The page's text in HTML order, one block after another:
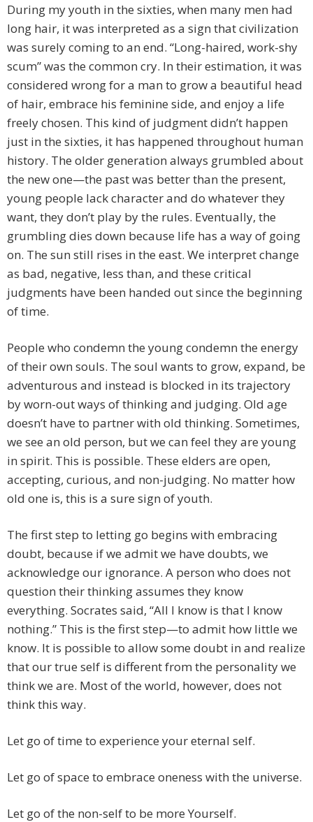
During my youth in the sixties, when many men had
long hair, it was interpreted as a sign that civilization
was surely coming to an end. “Long-haired, work-shy
scum” was the common cry. In their estimation, it was
considered wrong for a man to grow a beautiful head
of hair, embrace his feminine side, and enjoy a life
freely chosen. This kind of judgment didn’t happen
just in the sixties, it has happened throughout human
history. The older generation always grumbled about
the new one—the past was better than the present,
young people lack character and do whatever they
want, they don’t play by the rules. Eventually, the
grumbling dies down because life has a way of going
on. The sun still rises in the east. We interpret change
as bad, negative, less than, and these critical
judgments have been handed out since the beginning
of time.
People who condemn the young condemn the energy
of their own souls. The soul wants to grow, expand, be
adventurous and instead is blocked in its trajectory
by worn-out ways of thinking and judging. Old age
doesn’t have to partner with old thinking. Sometimes,
we see an old person, but we can feel they are young
in spirit. This is possible. These elders are open,
accepting, curious, and non-judging. No matter how
old one is, this is a sure sign of youth.
The first step to letting go begins with embracing
doubt, because if we admit we have doubts, we
acknowledge our ignorance. A person who does not
question their thinking assumes they know
everything. Socrates said, “All I know is that I know
nothing.” This is the first step—to admit how little we
know. It is possible to allow some doubt in and realize
that our true self is different from the personality we
think we are. Most of the world, however, does not
think this way.
Let go of time to experience your eternal self.
Let go of space to embrace oneness with the universe.
Let go of the non-self to be more Yourself.